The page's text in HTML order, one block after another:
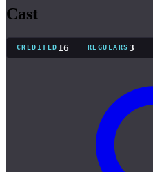
Cast
CREDITED 16 REGULARS3